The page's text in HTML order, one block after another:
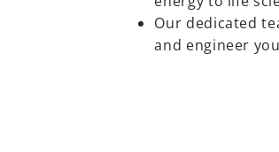
Our dedicated
and engineer